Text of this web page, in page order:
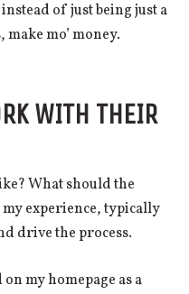
instead of just being just a
mo’ money.
WITH THEIR
What should the
experience, typically
drive the process.
my homepage as a